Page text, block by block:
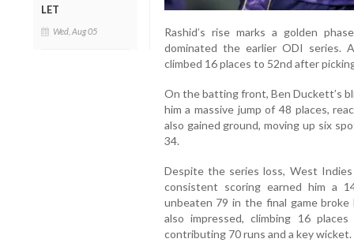
LET
Wed, Aug 05
Rashid’s rise marks a golden
dominated the earlier ODI series.
climbed 16 places to 52nd after
On the batting front, Ben Duckett’s
him a massive jump of 48 places,
also gained ground, moving up six
34.
Despite the series loss, West Indies
consistent scoring earned him a
unbeaten 79 in the final game
also impressed, climbing 16
contributing 70 runs and a key wicket.